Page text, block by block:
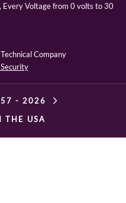
Every Voltage from 0 volts to 30
Company
- 2026
THE USA